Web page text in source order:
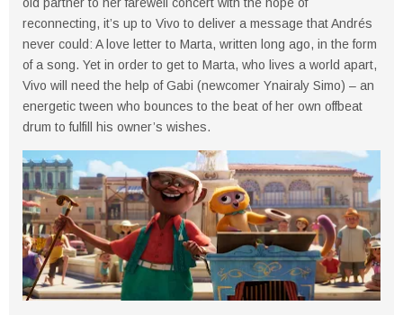
reconnecting, it’s up to Vivo to deliver a message that Andrés
never could: A love letter to Marta, written long ago, in the form
of a song. Yet in order to get to Marta, who lives a world apart,
Vivo will need the help of Gabi (newcomer Ynairaly Simo) – an
energetic tween who bounces to the beat of her own offbeat
drum to fulfill his owner’s wishes.